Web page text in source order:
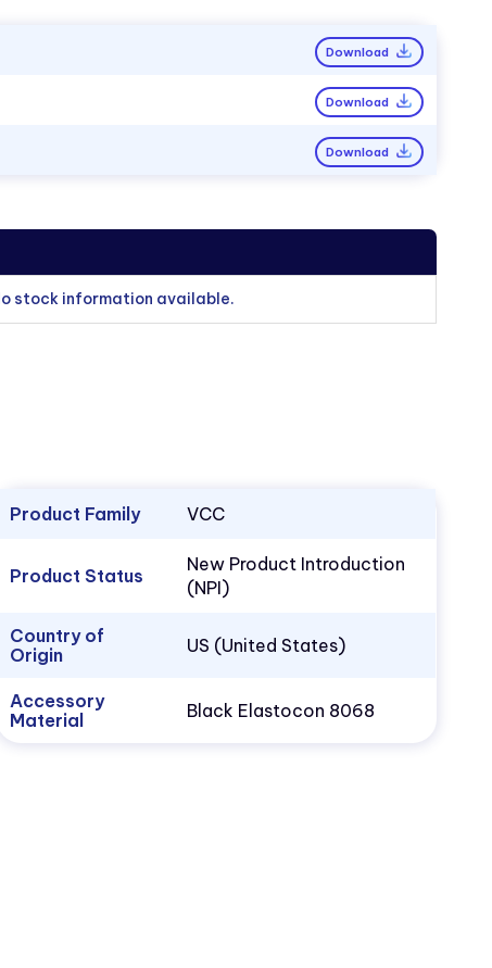
Download
Download
Download
stock information available.
Product Family VCC
Product Status
New Product Introduction
(NPI)
Country of
Origin
US (United States)
Accessory
Material
Black Elastocon 8068